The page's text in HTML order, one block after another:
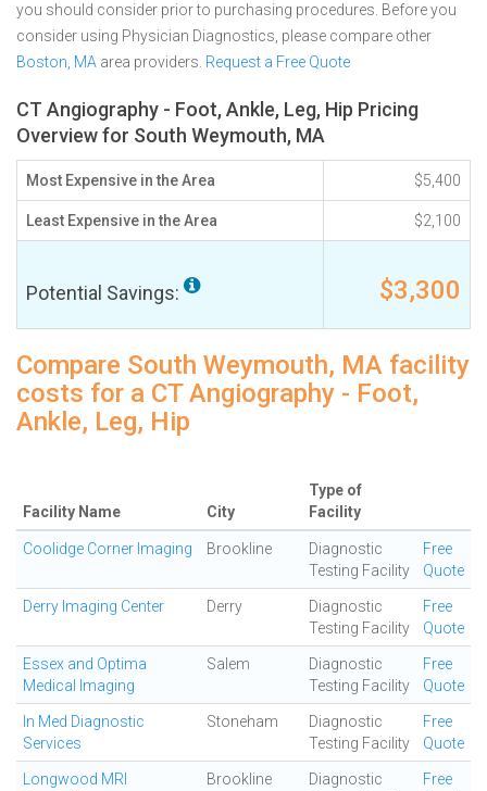
you should consider prior to purchasing procedures. Before you
consider using Physician Diagnostics, please compare other
Boston, MA area providers. Request a Free Quote
CT Angiography - Foot, Ankle, Leg, Hip Pricing
Overview for South Weymouth, MA
Most Expensive in the Area $5,400
Least Expensive in the Area $2,100
Potential Savings: $3,300
Compare South Weymouth, MA facility
costs for a CT Angiography - Foot,
Ankle, Leg, Hip
Facility Name City
Type of
Facility
Coolidge Corner Imaging Brookline
Diagnostic
Testing Facility
Free
Quote
Derry Imaging Center Derry
Diagnostic
Testing Facility
Free
Quote
Essex and Optima
Medical Imaging
Salem
Diagnostic
Testing Facility
Free
Quote
In Med Diagnostic
Services
Stoneham
Diagnostic
Testing Facility
Free
Quote
Longwood MRI
Brookline
Diagnostic
Free